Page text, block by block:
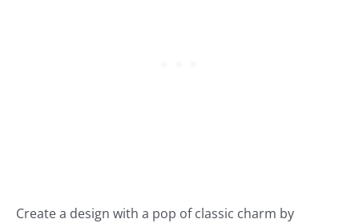
Create a design with a pop of classic charm by